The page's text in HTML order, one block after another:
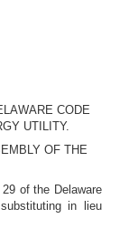
CODE
UTILITY.
OF THE
of the Delaware
in lieu